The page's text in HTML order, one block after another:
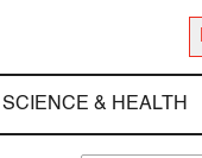
SCIENCE & HEALTH